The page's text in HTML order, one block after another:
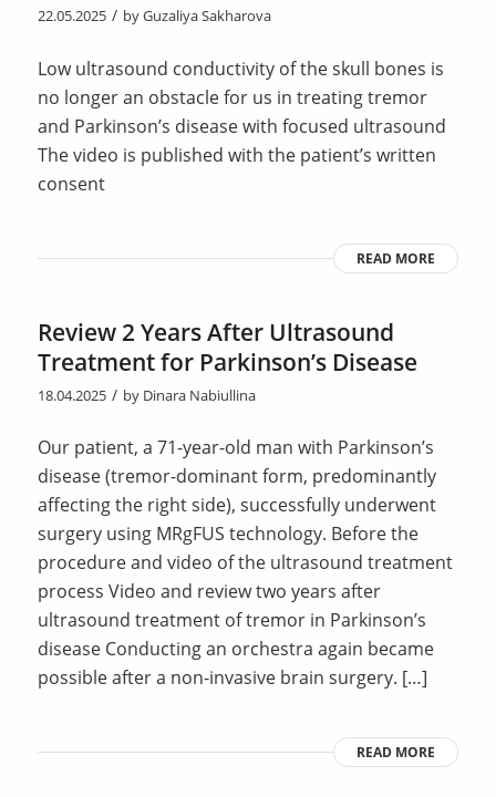
22.05.2025 / byGuzaliya Sakharova
Low ultrasound conductivity of the skull bones is
no longer an obstacle for us in treating tremor
and Parkinson’s disease with focused ultrasound
The video is published with the patient’s written
consent
READ MORE
Review 2 Years After Ultrasound
Treatment for Parkinson’s Disease
18.04.2025 / by Dinara Nabiullina
Our patient, a 71-year-old man with Parkinson’s
disease (tremor-dominant form, predominantly
affecting the right side), successfully underwent
surgery using MRgFUS technology. Before the
procedure and video of the ultrasound treatment
process Video and review two years after
ultrasound treatment of tremor in Parkinson’s
disease Conducting an orchestra again became
possible after a non-invasive brain surgery. […]
READ MORE